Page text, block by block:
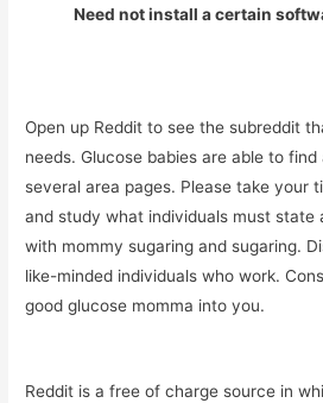
Need not install a certain
Open up Reddit to see the subreddit
needs. Glucose babies are able to
several area pages. Please take your
and study what individuals must state
with mommy sugaring and sugaring.
like-minded individuals who work.
good glucose momma into you.
Reddit is a free of charge source in